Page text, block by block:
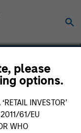
please
options.
INVESTOR’
61/EU
WHO